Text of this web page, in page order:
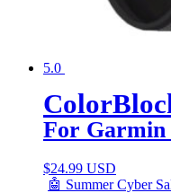
5.0
For Garmin
$24.99 USD
🤖 Summer Cyber